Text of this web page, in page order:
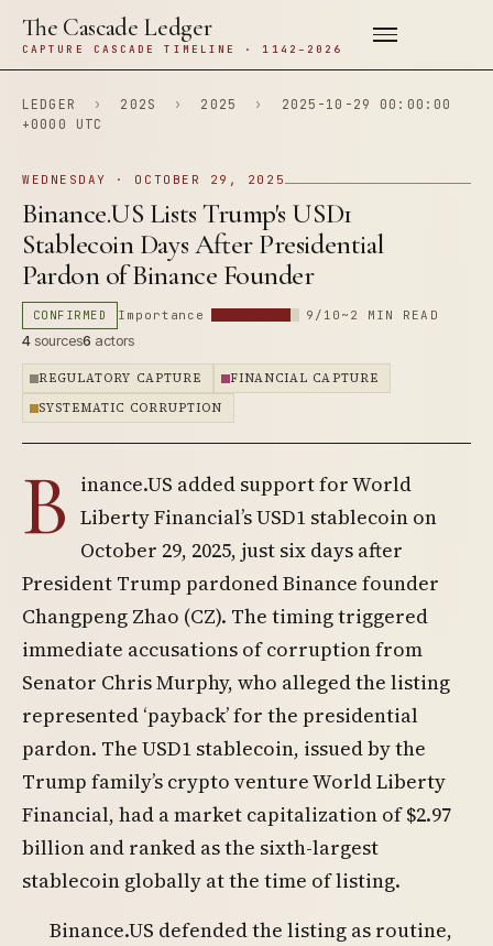
The Cascade Ledger
CAPTURE CASCADE TIMELINE · 1142–2026
LEDGER › 202S › 2025 ›
2025-10-29 00:00:00
+0000 UTC
WEDNESDAY · OCTOBER 29, 2025
Binance.US Lists Trump's USD1
Stablecoin Days After Presidential
Pardon of Binance Founder
CONFIRMED Importance 9/10 ~2 MIN READ
4sources6 actors
REGULATORY CAPTURE
FINANCIAL CAPTURE
SYSTEMATIC CORRUPTION
B inance.US added support for World
Liberty Financial’s USD1 stablecoin on
October 29, 2025, just six days after
President Trump pardoned Binance founder
Changpeng Zhao (CZ). The timing triggered
immediate accusations of corruption from
Senator Chris Murphy, who alleged the listing
represented ‘payback’ for the presidential
pardon. The USD1 stablecoin, issued by the
Trump family’s crypto venture World Liberty
Financial, had a market capitalization of $2.97
billion and ranked as the sixth-largest
stablecoin globally at the time of listing.
Binance.US defended the listing as routine,